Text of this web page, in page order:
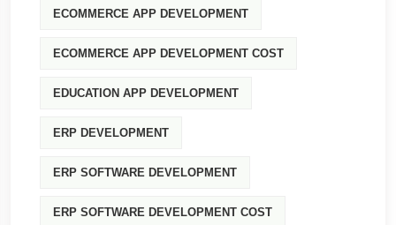
ECOMMERCE APP DEVELOPMENT
ECOMMERCE APP DEVELOPMENT COST
EDUCATION APP DEVELOPMENT
ERP DEVELOPMENT
ERP SOFTWARE DEVELOPMENT
ERP SOFTWARE DEVELOPMENT COST